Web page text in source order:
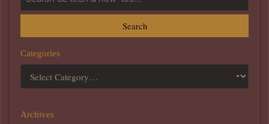
Search
Categories
Archives